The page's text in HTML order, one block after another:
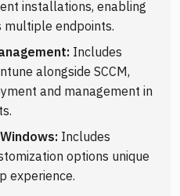
installations, enabling
multiple endpoints.
Includes
alongside SCCM,
and management in
Includes
options unique
experience.